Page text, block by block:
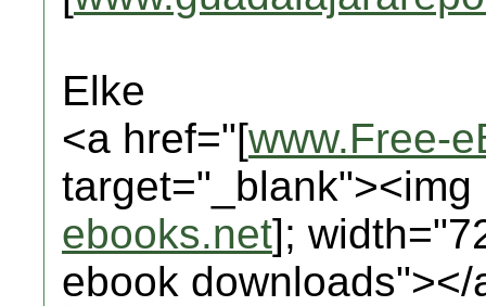
Elke
<a href="[www.Free-
ebooks.net];
ebook downloads"></